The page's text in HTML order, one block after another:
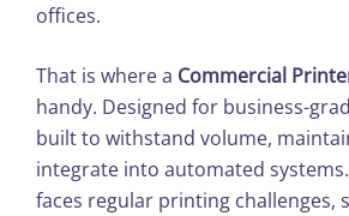
offices.
That is where a Commercial
handy. Designed for business-
built to withstand volume,
integrate into automated
faces regular printing challenges,